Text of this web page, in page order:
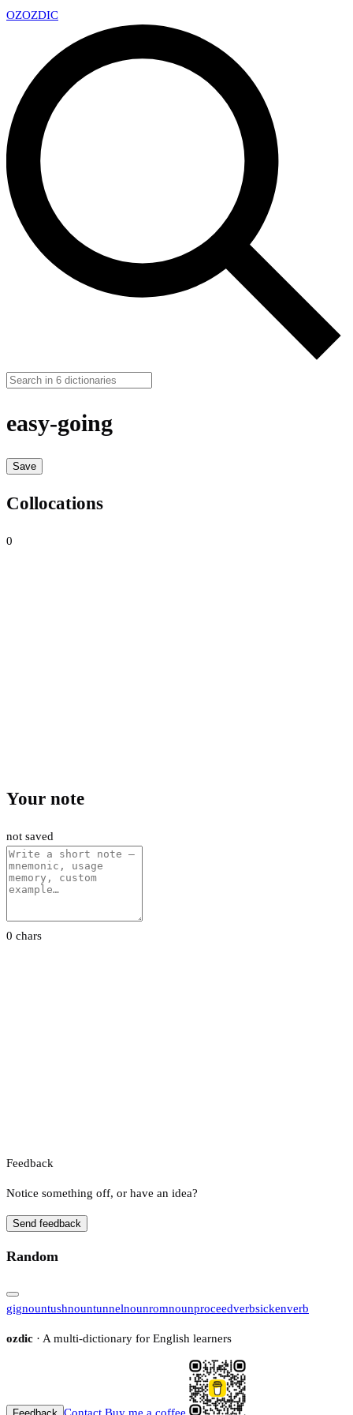
OZOZDIC
easy-going
Save
Collocations
0
Your note
not saved
0 chars
Feedback
Notice something off, or have an idea?
Send feedback
Random
gignountushnountunnelnounromnounproceedverbsickenverb
ozdic · A multi-dictionary for English learners